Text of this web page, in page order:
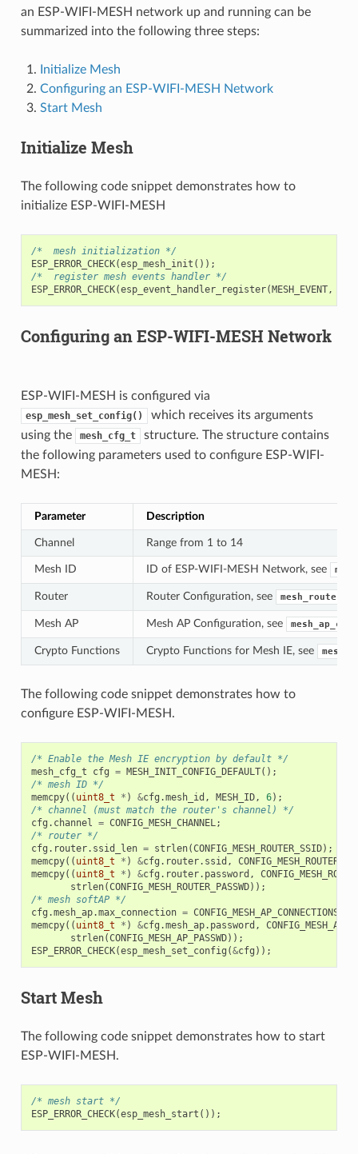
an ESP-WIFI-MESH network up and running can be
summarized into the following three steps:
Initialize Mesh
Configuring an ESP-WIFI-MESH Network
Start Mesh
Initialize Mesh
The following code snippet demonstrates how to
initialize ESP-WIFI-MESH
/*  mesh initialization */
ESP_ERROR_CHECK(esp_mesh_init ());
/*  register mesh events handler */
ESP_ERROR_CHECK(esp_event_handler_register( MESH_EVENT,
Configuring an ESP-WIFI-MESH Network
ESP-WIFI-MESH is configured via
esp_mesh_set_config()
which receives its arguments
using the
mesh_cfg_t
structure. The structure contains
the following parameters used to configure ESP-WIFI-
MESH:
Parameter Description
Channel Range from 1 to 14
Mesh ID ID of ESP-WIFI-MESH Network, see
Router Router Configuration, see mesh_router_t
Mesh AP Mesh AP Configuration, see
Crypto Functions Crypto Functions for Mesh IE, see
The following code snippet demonstrates how to
configure ESP-WIFI-MESH.
/* Enable the Mesh IE encryption by default */
mesh_cfg_t
cfg = MESH_INIT_CONFIG_DEFAULT();
/* mesh ID */
memcpy(( uint8_t * ) &cfg .mesh_id , MESH_ID, 6);
/* channel (must match the router's channel) */
cfg . channel = CONFIG_MESH_CHANNEL;
/* router */
cfg . router. ssid_len = strlen(CONFIG_MESH_ROUTER_SSID);
memcpy(( uint8_t * ) &cfg . router. ssid ,
memcpy(( uint8_t * ) &cfg . router. password ,
strlen(CONFIG_MESH_ROUTER_PASSWD));
/* mesh softAP */
cfg .mesh_ap.max_connection = CONFIG_MESH_AP_CONNECTIONS
memcpy(( uint8_t * ) &cfg .mesh_ap. password ,
strlen(CONFIG_MESH_AP_PASSWD));
ESP_ERROR_CHECK(esp_mesh_set_config (&cfg ));
Start Mesh
The following code snippet demonstrates how to start
ESP-WIFI-MESH.
/* mesh start */
ESP_ERROR_CHECK(esp_mesh_start ());